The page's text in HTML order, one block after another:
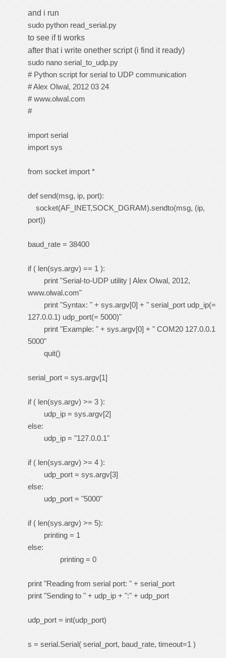
and i run
sudo python read_serial.py
to see if ti works
after that i write onether script (i find it ready)
sudo nano serial_to_udp.py
# Python script for serial to UDP communication
# Alex Olwal, 2012 03 24
# www.olwal.com
#
import serial
import sys
from socket import *
def send(msg, ip, port):
socket(AF_INET,SOCK_DGRAM).sendto(msg, (ip,
port))
baud_rate = 38400
if ( len(sys.argv) == 1 ):
print "Serial-to-UDP utility | Alex Olwal, 2012,
www.olwal.com"
print "Syntax: " + sys.argv[0] + " serial_port udp_ip(=
127.0.0.1) udp_port(= 5000)"
print "Example: " + sys.argv[0] + " COM20 127.0.0.1
5000"
quit()
serial_port = sys.argv[1]
if ( len(sys.argv) >= 3 ):
udp_ip = sys.argv[2]
else:
udp_ip = "127.0.0.1"
if ( len(sys.argv) >= 4 ):
udp_port = sys.argv[3]
else:
udp_port = "5000"
if ( len(sys.argv) >= 5):
printing = 1
else:
printing = 0
print "Reading from serial port: " + serial_port
print "Sending to " + udp_ip + ":" + udp_port
udp_port = int(udp_port)
s = serial.Serial( serial_port, baud_rate, timeout=1 )